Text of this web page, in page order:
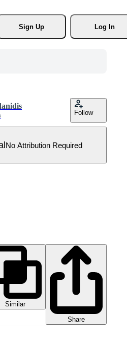
Sign Up
Log In
Follow
No Attribution Required
Similar
Share